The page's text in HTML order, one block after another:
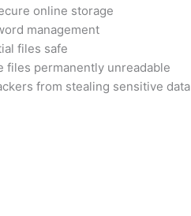
online storage
management
files safe
files permanently unreadable
from stealing sensitive data